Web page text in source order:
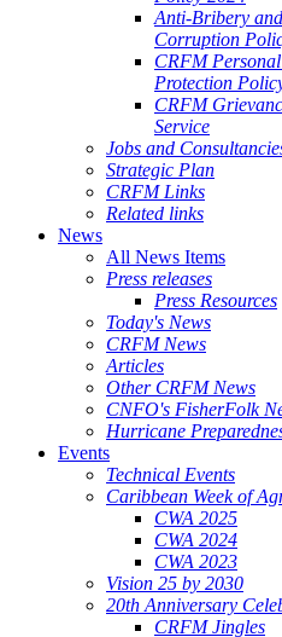
Anti-Bribery
Corruption
CRFM
Protection
CRFM
Service
Jobs and
Strategic Plan
CRFM Links
Related links
News
All News Items
Press releases
Press Resources
Today's News
CRFM News
Articles
Other CRFM News
CNFO's FisherFolk
Hurricane
Events
Technical Events
Caribbean Week of
CWA 2025
CWA 2024
CWA 2023
Vision 25 by 2030
20th Anniversary
CRFM Jingles